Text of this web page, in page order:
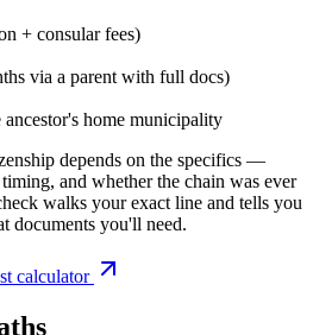
+ consular fees)
via a parent with full docs)
home municipality
depends on the specifics —
and whether the chain was ever
walks your exact line and tells you
documents you'll need.
calculator